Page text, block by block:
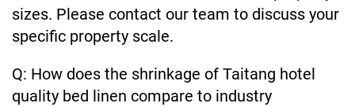
sizes. Please contact our team to discuss your
specific property scale.
Q: How does the shrinkage of Taitang hotel
quality bed linen compare to industry